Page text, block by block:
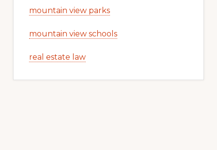
mountain view parks
mountain view schools
real estate law